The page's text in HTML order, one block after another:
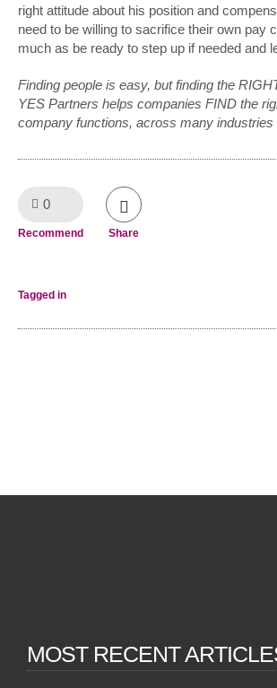
right attitude about his position and
need to be willing to sacrifice their own pay
much as be ready to step up if needed and
Finding people is easy, but finding the
YES Partners helps companies FIND the
company functions, across many industries
0
Recommend Share
Tagged in
MOST RECENT